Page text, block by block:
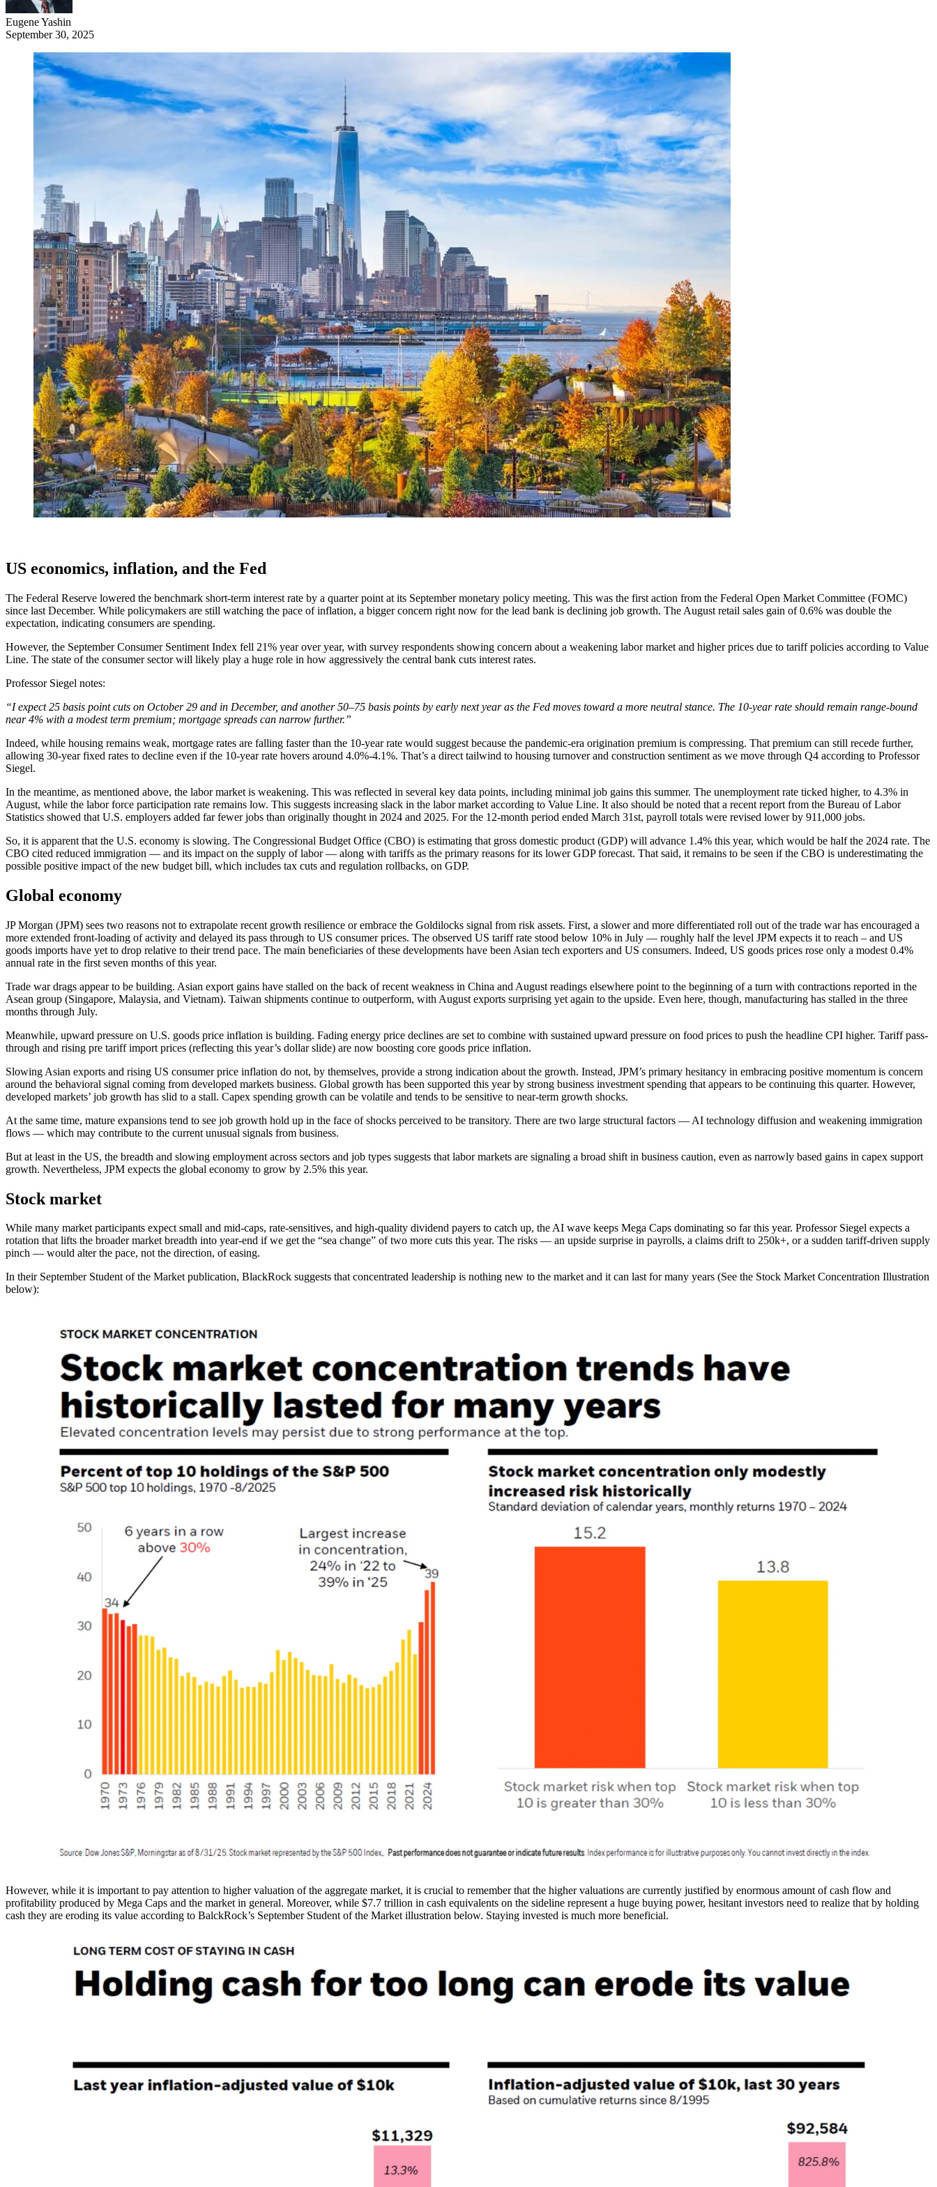
Eugene Yashin
September 30, 2025
US economics, inflation, and the Fed
The Federal Reserve lowered the benchmark short-term interest rate by a quarter point at its September monetary policy meeting. This was the first action from the Federal Open Market Committee (FOMC)
since last December. While policymakers are still watching the pace of inflation, a bigger concern right now for the lead bank is declining job growth. The August retail sales gain of 0.6% was double the
expectation, indicating consumers are spending.
However, the September Consumer Sentiment Index fell 21% year over year, with survey respondents showing concern about a weakening labor market and higher prices due to tariff policies according to Value
Line. The state of the consumer sector will likely play a huge role in how aggressively the central bank cuts interest rates.
Professor Siegel notes:
“I expect 25 basis point cuts on October 29 and in December, and another 50–75 basis points by early next year as the Fed moves toward a more neutral stance. The 10-year rate should remain range-bound
near 4% with a modest term premium; mortgage spreads can narrow further.”
Indeed, while housing remains weak, mortgage rates are falling faster than the 10-year rate would suggest because the pandemic-era origination premium is compressing. That premium can still recede further,
allowing 30-year fixed rates to decline even if the 10-year rate hovers around 4.0%-4.1%. That’s a direct tailwind to housing turnover and construction sentiment as we move through Q4 according to Professor
Siegel.
In the meantime, as mentioned above, the labor market is weakening. This was reflected in several key data points, including minimal job gains this summer. The unemployment rate ticked higher, to 4.3% in
August, while the labor force participation rate remains low. This suggests increasing slack in the labor market according to Value Line. It also should be noted that a recent report from the Bureau of Labor
Statistics showed that U.S. employers added far fewer jobs than originally thought in 2024 and 2025. For the 12-month period ended March 31st, payroll totals were revised lower by 911,000 jobs.
So, it is apparent that the U.S. economy is slowing. The Congressional Budget Office (CBO) is estimating that gross domestic product (GDP) will advance 1.4% this year, which would be half the 2024 rate. The
CBO cited reduced immigration — and its impact on the supply of labor — along with tariffs as the primary reasons for its lower GDP forecast. That said, it remains to be seen if the CBO is underestimating the
possible positive impact of the new budget bill, which includes tax cuts and regulation rollbacks, on GDP.
Global economy
JP Morgan (JPM) sees two reasons not to extrapolate recent growth resilience or embrace the Goldilocks signal from risk assets. First, a slower and more differentiated roll out of the trade war has encouraged a
more extended front-loading of activity and delayed its pass through to US consumer prices. The observed US tariff rate stood below 10% in July — roughly half the level JPM expects it to reach – and US
goods imports have yet to drop relative to their trend pace. The main beneficiaries of these developments have been Asian tech exporters and US consumers. Indeed, US goods prices rose only a modest 0.4%
annual rate in the first seven months of this year.
Trade war drags appear to be building. Asian export gains have stalled on the back of recent weakness in China and August readings elsewhere point to the beginning of a turn with contractions reported in the
Asean group (Singapore, Malaysia, and Vietnam). Taiwan shipments continue to outperform, with August exports surprising yet again to the upside. Even here, though, manufacturing has stalled in the three
months through July.
Meanwhile, upward pressure on U.S. goods price inflation is building. Fading energy price declines are set to combine with sustained upward pressure on food prices to push the headline CPI higher. Tariff pass-
through and rising pre tariff import prices (reflecting this year’s dollar slide) are now boosting core goods price inflation.
Slowing Asian exports and rising US consumer price inflation do not, by themselves, provide a strong indication about the growth. Instead, JPM’s primary hesitancy in embracing positive momentum is concern
around the behavioral signal coming from developed markets business. Global growth has been supported this year by strong business investment spending that appears to be continuing this quarter. However,
developed markets’ job growth has slid to a stall. Capex spending growth can be volatile and tends to be sensitive to near-term growth shocks.
At the same time, mature expansions tend to see job growth hold up in the face of shocks perceived to be transitory. There are two large structural factors — AI technology diffusion and weakening immigration
flows — which may contribute to the current unusual signals from business.
But at least in the US, the breadth and slowing employment across sectors and job types suggests that labor markets are signaling a broad shift in business caution, even as narrowly based gains in capex support
growth. Nevertheless, JPM expects the global economy to grow by 2.5% this year.
Stock market
While many market participants expect small and mid-caps, rate-sensitives, and high-quality dividend payers to catch up, the AI wave keeps Mega Caps dominating so far this year. Professor Siegel expects a
rotation that lifts the broader market breadth into year-end if we get the “sea change” of two more cuts this year. The risks — an upside surprise in payrolls, a claims drift to 250k+, or a sudden tariff-driven supply
pinch — would alter the pace, not the direction, of easing.
In their September Student of the Market publication, BlackRock suggests that concentrated leadership is nothing new to the market and it can last for many years (See the Stock Market Concentration Illustration
below):
However, while it is important to pay attention to higher valuation of the aggregate market, it is crucial to remember that the higher valuations are currently justified by enormous amount of cash flow and
profitability produced by Mega Caps and the market in general. Moreover, while $7.7 trillion in cash equivalents on the sideline represent a huge buying power, hesitant investors need to realize that by holding
cash they are eroding its value according to BalckRock’s September Student of the Market illustration below. Staying invested is much more beneficial.